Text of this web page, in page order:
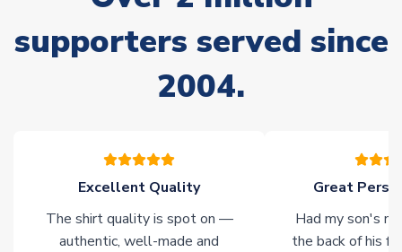
Non-Printed Products with Additional Lead Time
Due to the high range of merchandise we sell, on occasion
stock must be sourced from our partners. In such cases,
please allow an additional 3-10 working days to complete
your order. Having the ability to draw stock from multiple
Immediate Dispatch
supporters served since
2004.
Excellent Quality
The shirt quality is spot on —
authentic, well-made and
Great
Had my son's
the back of his